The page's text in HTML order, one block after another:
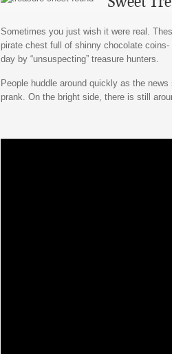
Sometimes you just wish it were real.
pirate chest full of shinny chocolate
day by “unsuspecting” treasure hunters.
People huddle around quickly as the
prank. On the bright side, there is still